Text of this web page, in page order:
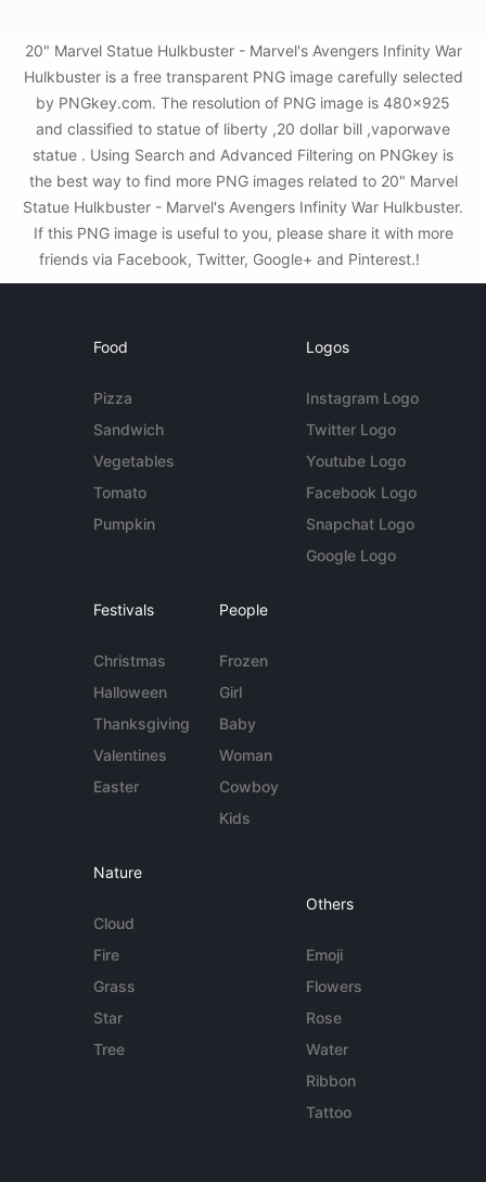
20" Marvel Statue Hulkbuster - Marvel's Avengers Infinity War
Hulkbuster is a free transparent PNG image carefully selected
by PNGkey.com. The resolution of PNG image is 480x925
and classified to statue of liberty ,20 dollar bill ,vaporwave
statue . Using Search and Advanced Filtering on PNGkey is
the best way to find more PNG images related to 20" Marvel
Statue Hulkbuster - Marvel's Avengers Infinity War Hulkbuster.
If this PNG image is useful to you, please share it with more
friends via Facebook, Twitter, Google+ and Pinterest.!
Food
Pizza
Sandwich
Vegetables
Tomato
Pumpkin
Logos
Instagram Logo
Twitter Logo
Youtube Logo
Facebook Logo
Snapchat Logo
Google Logo
Festivals
Christmas
Halloween
Thanksgiving
Valentines
Easter
People
Frozen
Girl
Baby
Woman
Cowboy
Kids
Nature
Cloud
Fire
Grass
Star
Tree
Others
Emoji
Flowers
Rose
Water
Ribbon
Tattoo